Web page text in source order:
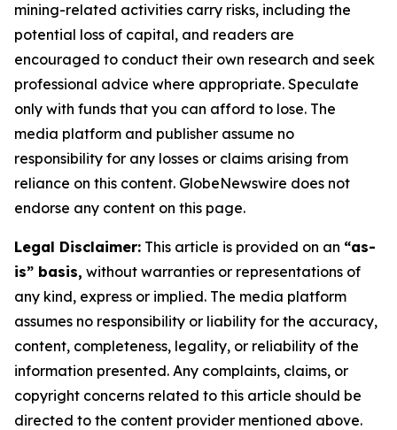
mining-related activities carry risks, including the
potential loss of capital, and readers are
encouraged to conduct their own research and seek
professional advice where appropriate. Speculate
only with funds that you can afford to lose. The
media platform and publisher assume no
responsibility for any losses or claims arising from
reliance on this content. GlobeNewswire does not
endorse any content on this page.
Legal Disclaimer: This article is provided on an “as-
is” basis, without warranties or representations of
any kind, express or implied. The media platform
assumes no responsibility or liability for the accuracy,
content, completeness, legality, or reliability of the
information presented. Any complaints, claims, or
copyright concerns related to this article should be
directed to the content provider mentioned above.